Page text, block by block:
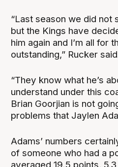
“Last season we did not
but the Kings have
him again and I’m all for
outstanding,” Rucker
“They know what he’s
understand under this
Brian Goorjian is not
problems that Jaylen
Adams’ numbers
of someone who had a